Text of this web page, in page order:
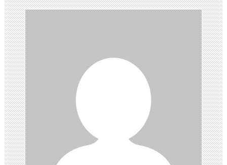
a
v
i
g
a
t
i